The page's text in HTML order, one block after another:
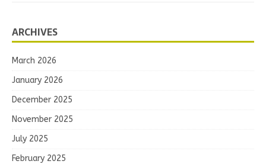
ARCHIVES
March 2026
January 2026
December 2025
November 2025
July 2025
February 2025